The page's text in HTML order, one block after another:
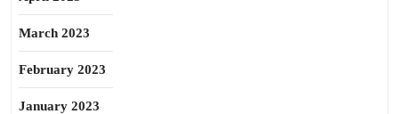
March 2023
February 2023
January 2023